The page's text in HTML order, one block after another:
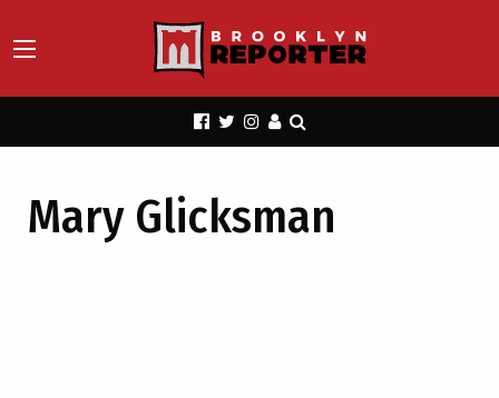
Mary Glicksman